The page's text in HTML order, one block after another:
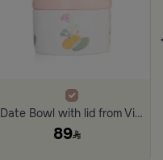
Date Bowl with lid from Viola
89